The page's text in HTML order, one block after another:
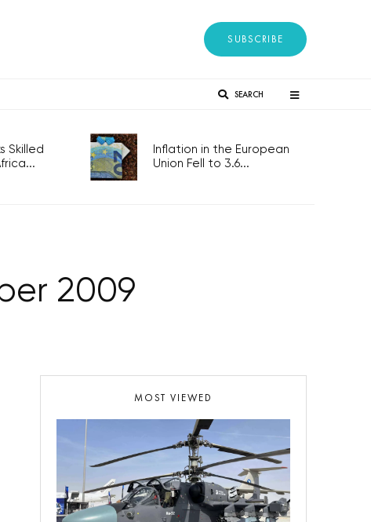
SUBSCRIBE
SEARCH
Skilled
Inflation in the European
Union Fell to 3.6...
2009
MOST VIEWED